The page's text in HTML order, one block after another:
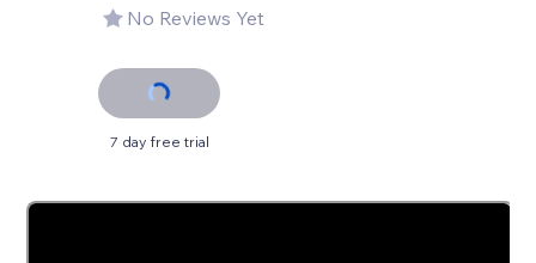
No Reviews Yet
7 day free trial